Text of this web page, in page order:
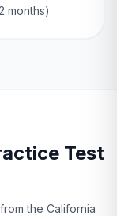
months)
Test
the California